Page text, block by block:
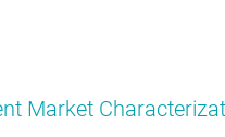
Market